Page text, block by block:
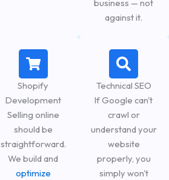
business — not
against it.
Shopify
Development
Selling online
should be
straightforward.
We build and
optimize
Technical SEO
If Google can't
crawl or
understand your
website
properly, you
simply won't